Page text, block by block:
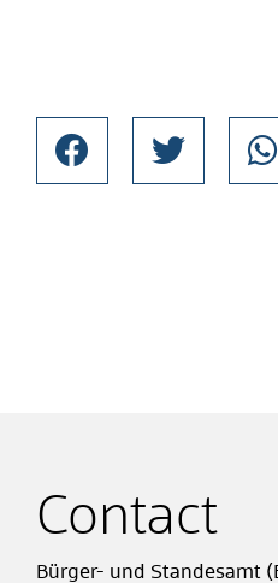
Contact
Bürger- und Standesamt